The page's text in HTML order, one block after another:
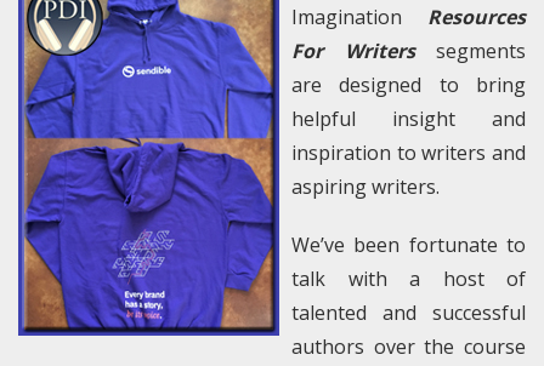
Imagination Resources
For Writerssegments
are designed to bring
helpful insight and
inspiration to writers and
aspiring writers.
We’ve been fortunate to
talk with a host of
talented and successful
authors over the course